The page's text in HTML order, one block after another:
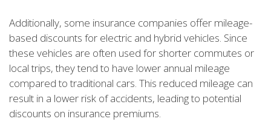
Additionally, some insurance companies offer mileage-
based discounts for electric and hybrid vehicles. Since
these vehicles are often used for shorter commutes or
local trips, they tend to have lower annual mileage
compared to traditional cars. This reduced mileage can
result in a lower risk of accidents, leading to potential
discounts on insurance premiums.